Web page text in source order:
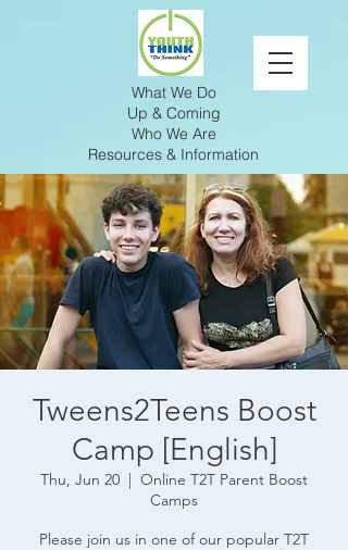
Up & Coming
Who We Are
Resources & Information
What We Do
Tweens2Teens Boost
Camp [English]
Thu, Jun 20
  |
Online T2T Parent Boost
Camps
Please join us in one of our popular T2T